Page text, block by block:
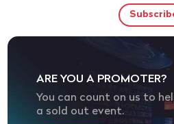
ARE YOU A PROMOTER?
You can count on us to
a sold out event.